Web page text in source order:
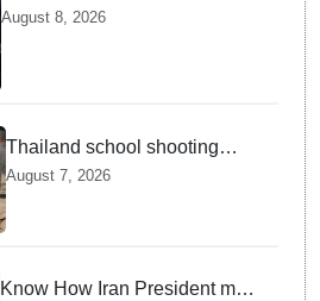
Moscow Energy Sanctions —
August 8, 2026
Thailand school shooting
leaves two dead, including
gunman; four injured
August 7, 2026
Know How Iran President met